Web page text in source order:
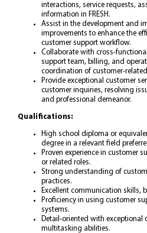
interactions, service requests,
information in FRESH.
Assist in the development and
improvements to enhance the
customer support workflow.
Collaborate with cross-
support team, billing, and
coordination of customer-
Provide exceptional customer
customer inquiries, resolving
and professional demeanor.
Qualifications:
High school diploma or
degree in a relevant field
Proven experience in customer
or related roles.
Strong understanding of
practices.
Excellent communication skills,
Proficiency in using customer
systems.
Detail-oriented with exceptional
multitasking abilities.